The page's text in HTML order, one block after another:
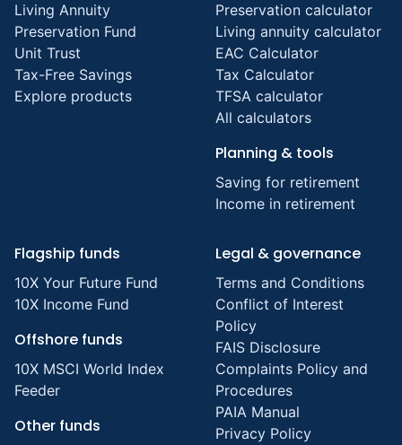
Living Annuity
Preservation Fund
Unit Trust
Tax-Free Savings
Explore products
Preservation calculator
Living annuity calculator
EAC Calculator
Tax Calculator
TFSA calculator
All calculators
Planning & tools
Saving for retirement
Income in retirement
Flagship funds
10X Your Future Fund
10X Income Fund
Offshore funds
10X MSCI World Index
Feeder
Other funds
Legal & governance
Terms and Conditions
Conflict of Interest
Policy
FAIS Disclosure
Complaints Policy and
Procedures
PAIA Manual
Privacy Policy